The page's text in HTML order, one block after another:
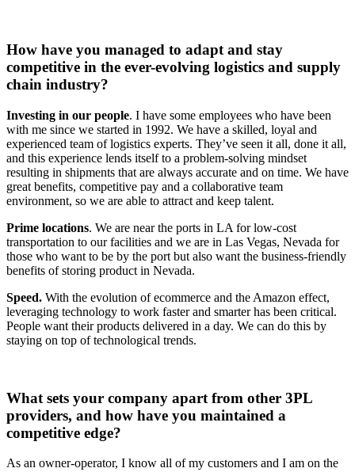
How have you managed to adapt and stay
competitive in the ever-evolving logistics and supply
chain industry?
Investing in our people. I have some employees who have been
with me since we started in 1992. We have a skilled, loyal and
experienced team of logistics experts. They’ve seen it all, done it all,
and this experience lends itself to a problem-solving mindset
resulting in shipments that are always accurate and on time. We have
great benefits, competitive pay and a collaborative team
environment, so we are able to attract and keep talent.
Prime locations. We are near the ports in LA for low-cost
transportation to our facilities and we are in Las Vegas, Nevada for
those who want to be by the port but also want the business-friendly
benefits of storing product in Nevada.
Speed. With the evolution of ecommerce and the Amazon effect,
leveraging technology to work faster and smarter has been critical.
People want their products delivered in a day. We can do this by
staying on top of technological trends.
What sets your company apart from other 3PL
providers, and how have you maintained a
competitive edge?
As an owner-operator, I know all of my customers and I am on the